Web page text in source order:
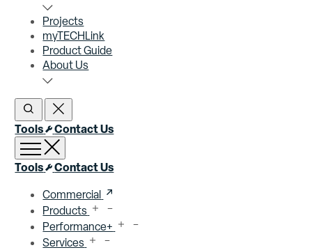
Projects
myTECHLink
Product Guide
About Us
Open SearchClose Search
Tools Contact Us
Open menu
Close menu
Tools Contact Us
Commercial
Products
Performance+
Services